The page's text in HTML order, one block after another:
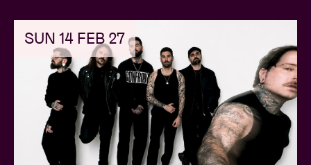
SUN 14 FEB 27